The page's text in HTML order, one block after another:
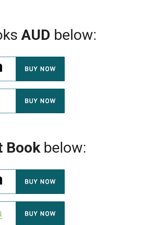
AUD below:
Bookbelow: